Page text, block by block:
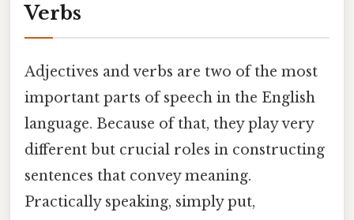
Verbs
Adjectives and verbs are two of the most
important parts of speech in the English
language. Because of that, they play very
different but crucial roles in constructing
sentences that convey meaning.
Practically speaking, simply put,